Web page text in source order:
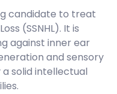
candidate to treat
(SSNHL). It is
against inner ear
and sensory
solid intellectual